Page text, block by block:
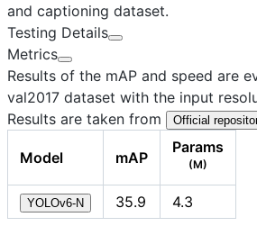
and captioning dataset.
Testing Details
Metrics
Results of the mAP and speed are
val2017 dataset with the input
Results are taken from
Official
Model mAP
Params
(M)
YOLOv6-N 35.9 4.3